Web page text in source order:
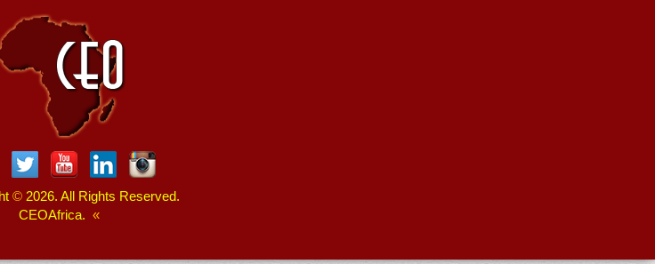
© 2026. All Rights Reserved.
CEOAfrica. «